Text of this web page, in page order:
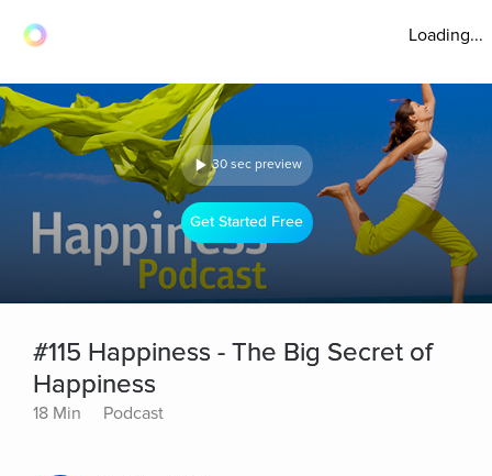
Loading...
30 sec preview
Get Started Free
#115 Happiness - The Big Secret of
Happiness
18 Min Podcast